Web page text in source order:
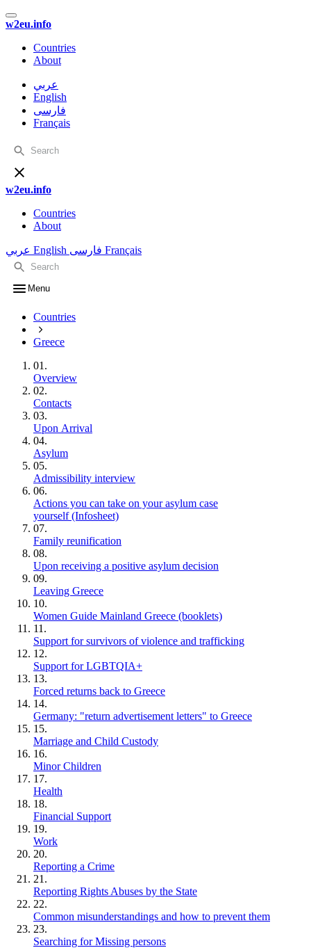
w2eu.info
Countries
About
عربي
English
فارسی
Français
w2eu.info
Countries
About
عربي English فارسی Français
Menu
Countries
Greece
01.
Overview
02.
Contacts
03.
Upon Arrival
04.
Asylum
05.
Admissibility interview
06.
Actions you can take on your asylum case
yourself (Infosheet)
07.
Family reunification
08.
Upon receiving a positive asylum decision
09.
Leaving Greece
10.
Women Guide Mainland Greece (booklets)
11.
Support for survivors of violence and trafficking
12.
Support for LGBTQIA+
13.
Forced returns back to Greece
14.
Germany: "return advertisement letters" to Greece
15.
Marriage and Child Custody
16.
Minor Children
17.
Health
18.
Financial Support
19.
Work
20.
Reporting a Crime
21.
Reporting Rights Abuses by the State
22.
Common misunderstandings and how to prevent them
23.
Searching for Missing persons